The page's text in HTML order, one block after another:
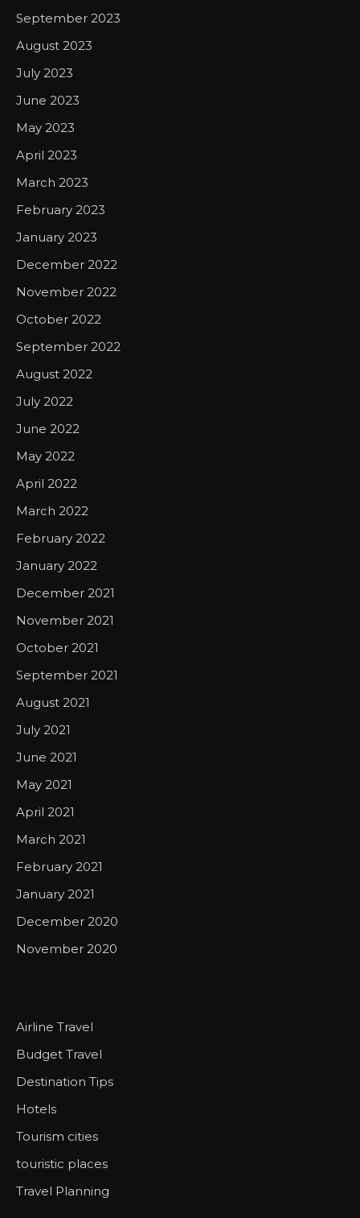
September 2023
August 2023
July 2023
June 2023
May 2023
April 2023
March 2023
February 2023
January 2023
December 2022
November 2022
October 2022
September 2022
August 2022
July 2022
June 2022
May 2022
April 2022
March 2022
February 2022
January 2022
December 2021
November 2021
October 2021
September 2021
August 2021
July 2021
June 2021
May 2021
April 2021
March 2021
February 2021
January 2021
December 2020
November 2020
Airline Travel
Budget Travel
Destination Tips
Hotels
Tourism cities
touristic places
Travel Planning